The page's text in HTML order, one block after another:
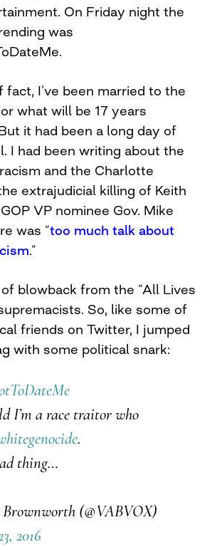
On Friday night the
was
fact, I’ve been married to the
what will be 17 years
it had been a long day of
I had been writing about the
and the Charlotte
extrajudicial killing of Keith
VP nominee Gov. Mike
was “too much talk about
.”
blowback from the “All Lives
So, like some of
friends on Twitter, I jumped
with some political snark:
I’m a race traitor who
.
thing…
(@VABVOX)
2016